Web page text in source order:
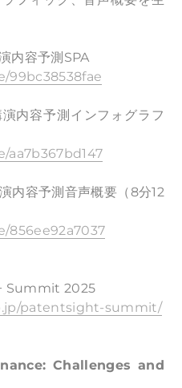
内容予測SPA
99bc38538fae
内容予測インフォグラフ
aa7b367bd147
内容予測音声概要（8分12
856ee92a7037
Summit 2025
patentsight-summit/
Challenges and